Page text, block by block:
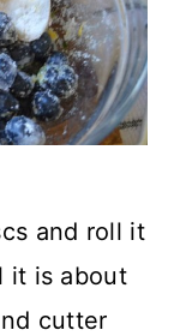
and roll it
it is about
cutter